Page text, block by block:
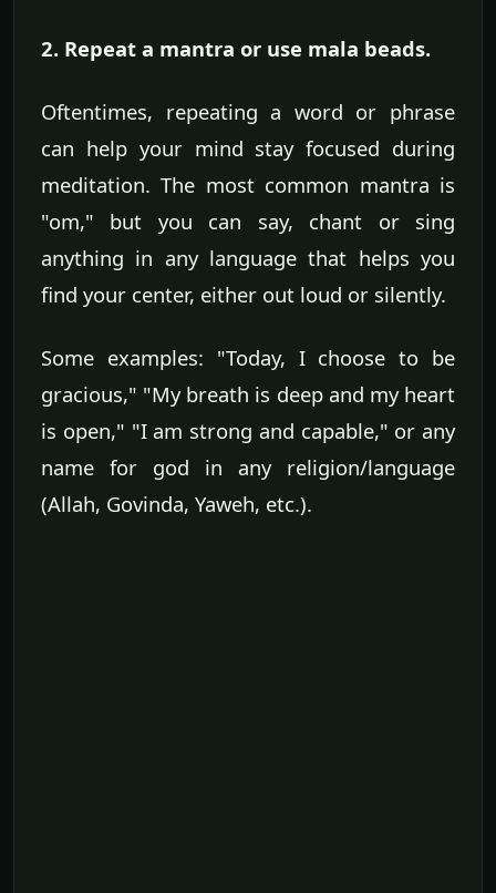
2. Repeat a mantra or use mala beads.
Oftentimes, repeating a word or phrase
can help your mind stay focused during
meditation. The most common mantra is
"om," but you can say, chant or sing
anything in any language that helps you
find your center, either out loud or silently.
Some examples: "Today, I choose to be
gracious," "My breath is deep and my heart
is open," "I am strong and capable," or any
name for god in any religion/language
(Allah, Govinda, Yaweh, etc.).